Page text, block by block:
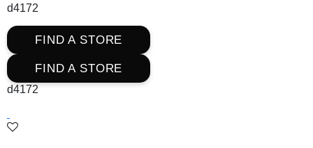
d4172
FIND A STORE
FIND A STORE
d4172